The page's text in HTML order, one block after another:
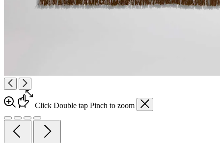
Click Double tap Pinch to zoom